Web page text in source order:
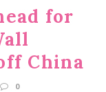
for
China
0